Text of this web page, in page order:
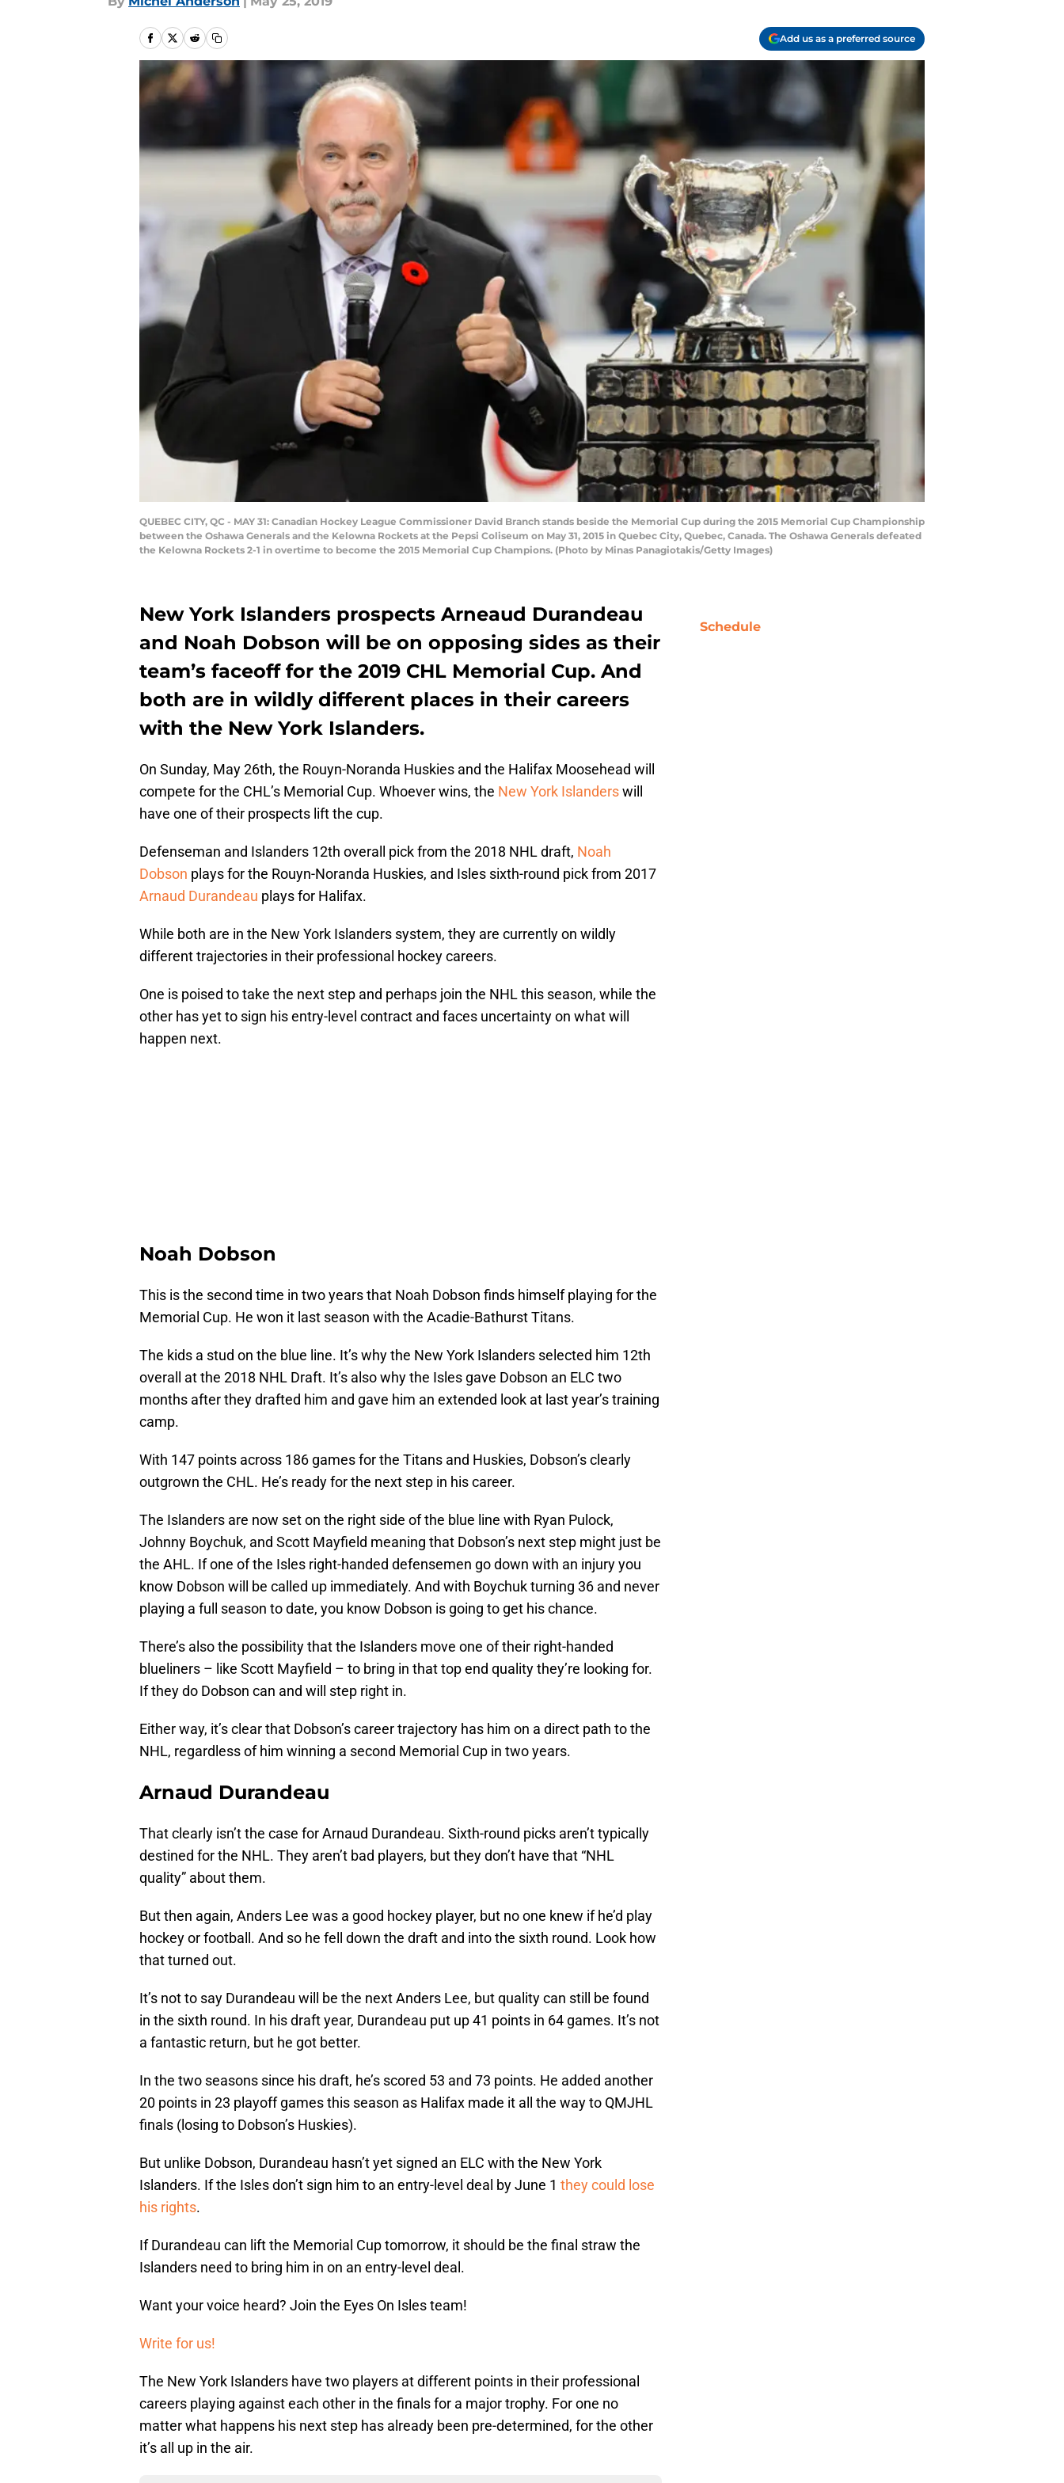
Add us as a preferred source
QUEBEC CITY, QC - MAY 31: Canadian Hockey League Commissioner David Branch stands beside the Memorial Cup during the 2015 Memorial Cup Championship
between the Oshawa Generals and the Kelowna Rockets at the Pepsi Coliseum on May 31, 2015 in Quebec City, Quebec, Canada. The Oshawa Generals defeated
the Kelowna Rockets 2-1 in overtime to become the 2015 Memorial Cup Champions. (Photo by Minas Panagiotakis/Getty Images)
New York Islanders prospects Arneaud Durandeau
and Noah Dobson will be on opposing sides as their
team’s faceoff for the 2019 CHL Memorial Cup. And
both are in wildly different places in their careers
with the New York Islanders.
On Sunday, May 26th, the Rouyn-Noranda Huskies and the Halifax Moosehead will
compete for the CHL’s Memorial Cup. Whoever wins, the New York Islanderswill
have one of their prospects lift the cup.
Defenseman and Islanders 12th overall pick from the 2018 NHL draft, Noah
Dobson plays for the Rouyn-Noranda Huskies, and Isles sixth-round pick from 2017
Arnaud Durandeau plays for Halifax.
While both are in the New York Islanders system, they are currently on wildly
different trajectories in their professional hockey careers.
One is poised to take the next step and perhaps join the NHL this season, while the
other has yet to sign his entry-level contract and faces uncertainty on what will
happen next.
Noah Dobson
This is the second time in two years that Noah Dobson finds himself playing for the
Memorial Cup. He won it last season with the Acadie-Bathurst Titans.
The kids a stud on the blue line. It’s why the New York Islanders selected him 12th
overall at the 2018 NHL Draft. It’s also why the Isles gave Dobson an ELC two
months after they drafted him and gave him an extended look at last year’s training
camp.
With 147 points across 186 games for the Titans and Huskies, Dobson’s clearly
outgrown the CHL. He’s ready for the next step in his career.
The Islanders are now set on the right side of the blue line with Ryan Pulock,
Johnny Boychuk, and Scott Mayfield meaning that Dobson’s next step might just be
the AHL. If one of the Isles right-handed defensemen go down with an injury you
know Dobson will be called up immediately. And with Boychuk turning 36 and never
playing a full season to date, you know Dobson is going to get his chance.
There’s also the possibility that the Islanders move one of their right-handed
blueliners – like Scott Mayfield – to bring in that top end quality they’re looking for.
If they do Dobson can and will step right in.
Either way, it’s clear that Dobson’s career trajectory has him on a direct path to the
NHL, regardless of him winning a second Memorial Cup in two years.
Arnaud Durandeau
That clearly isn’t the case for Arnaud Durandeau. Sixth-round picks aren’t typically
destined for the NHL. They aren’t bad players, but they don’t have that “NHL
quality” about them.
But then again, Anders Lee was a good hockey player, but no one knew if he’d play
hockey or football. And so he fell down the draft and into the sixth round. Look how
that turned out.
It’s not to say Durandeau will be the next Anders Lee, but quality can still be found
in the sixth round. In his draft year, Durandeau put up 41 points in 64 games. It’s not
a fantastic return, but he got better.
In the two seasons since his draft, he’s scored 53 and 73 points. He added another
20 points in 23 playoff games this season as Halifax made it all the way to QMJHL
finals (losing to Dobson’s Huskies).
But unlike Dobson, Durandeau hasn’t yet signed an ELC with the New York
Islanders. If the Isles don’t sign him to an entry-level deal by June 1 they could lose
his rights.
If Durandeau can lift the Memorial Cup tomorrow, it should be the final straw the
Islanders need to bring him in on an entry-level deal.
Want your voice heard? Join the Eyes On Isles team!
Write for us!
The New York Islanders have two players at different points in their professional
careers playing against each other in the finals for a major trophy. For one no
matter what happens his next step has already been pre-determined, for the other
it’s all up in the air.
Schedule